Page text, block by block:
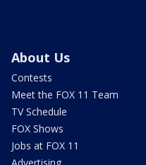
About Us
Contests
Meet the FOX 11 Team
TV Schedule
FOX Shows
Jobs at FOX 11